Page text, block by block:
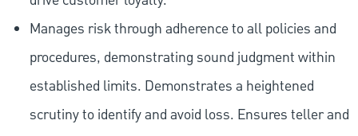
Manages risk through adherence to all policies and
procedures, demonstrating sound judgment within
established limits. Demonstrates a heightened
scrutiny to identify and avoid loss. Ensures teller and